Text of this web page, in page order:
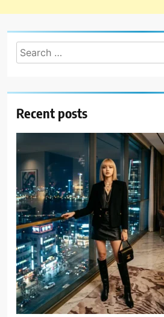
Search
for:
Recent posts